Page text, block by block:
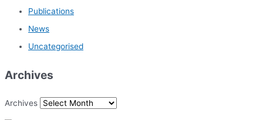
Publications
News
Uncategorised
Archives
Archives